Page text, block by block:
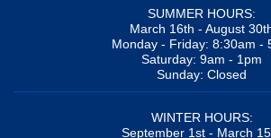
SUMMER HOURS:
March 16th - August
Monday - Friday: 8:30am -
Saturday: 9am - 1pm
Sunday: Closed
WINTER HOURS:
September 1st - March